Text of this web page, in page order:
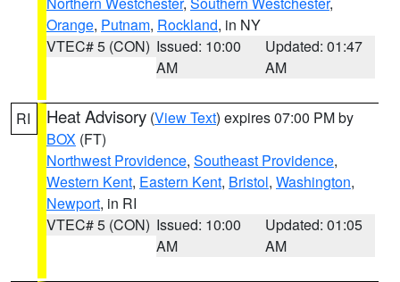
Orange, Putnam, Rockland, in NY
VTEC# 5 (CON) Issued: 10:00
AM
Updated: 01:47
AM
RI Heat Advisory (View Text) expires 07:00 PM by
BOX (FT)
Northwest Providence, Southeast Providence,
Western Kent, Eastern Kent, Bristol, Washington,
Newport, in RI
VTEC# 5 (CON) Issued: 10:00
AM
Updated: 01:05
AM